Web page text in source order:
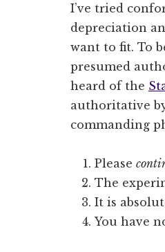
I’ve tried
depreciation
want to fit. To
presumed
heard of the
authoritative
commanding
Please
The
It is
You have